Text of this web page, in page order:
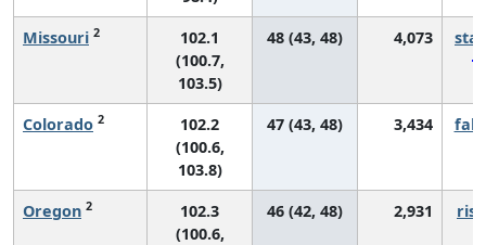
Missouri 2
102.1
(100.7,
103.5)
48 (43, 48) 4,073
Colorado 2
102.2
(100.6,
103.8)
47 (43, 48) 3,434
Oregon 2
102.3
(100.6,
46 (42, 48) 2,931